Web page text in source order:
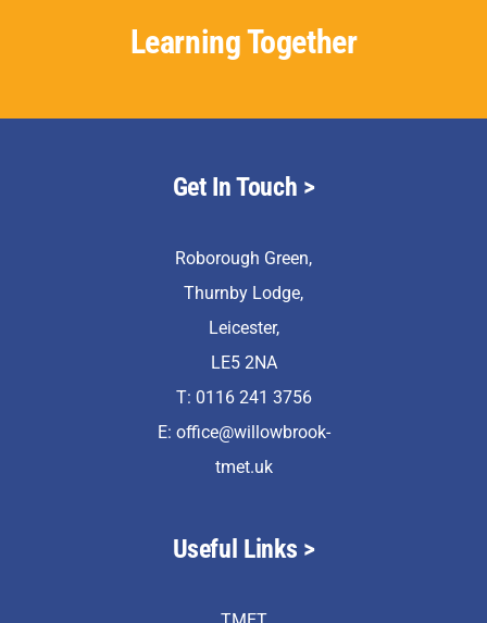
Learning Together
Get In Touch >
Roborough Green,
Thurnby Lodge,
Leicester,
LE5 2NA
T: 0116 241 3756
E: office@willowbrook-
tmet.uk
Useful Links >